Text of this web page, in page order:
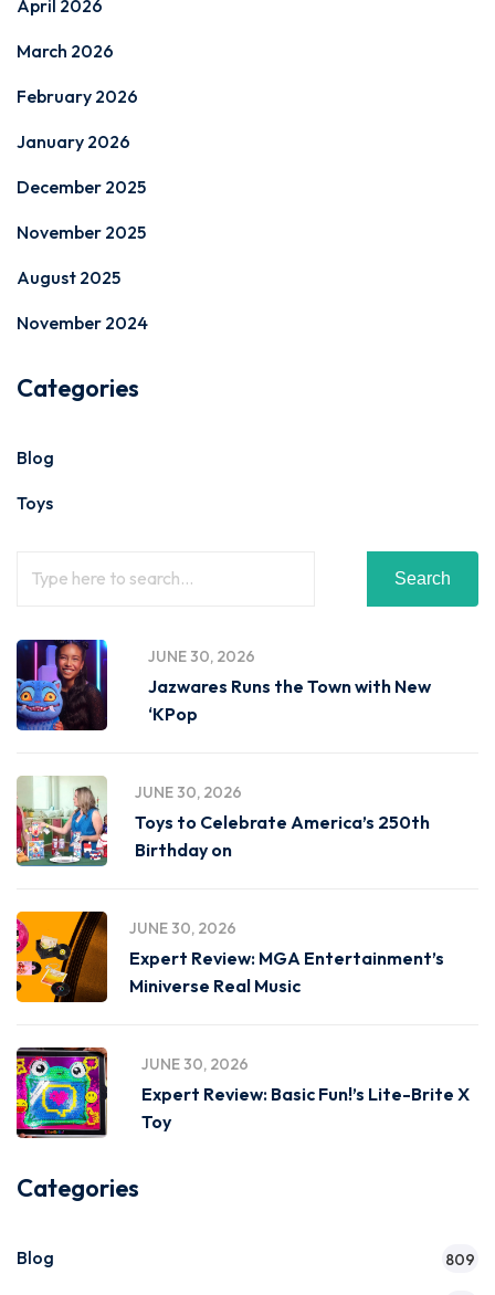
April 2026
March 2026
February 2026
January 2026
December 2025
November 2025
August 2025
November 2024
Categories
Blog
Toys
Search
JUNE 30, 2026
Jazwares Runs the Town with New
‘KPop
JUNE 30, 2026
Toys to Celebrate America’s 250th
Birthday on
JUNE 30, 2026
Expert Review: MGA Entertainment’s
Miniverse Real Music
JUNE 30, 2026
Expert Review: Basic Fun!’s Lite-Brite X
Toy
Categories
Blog 809